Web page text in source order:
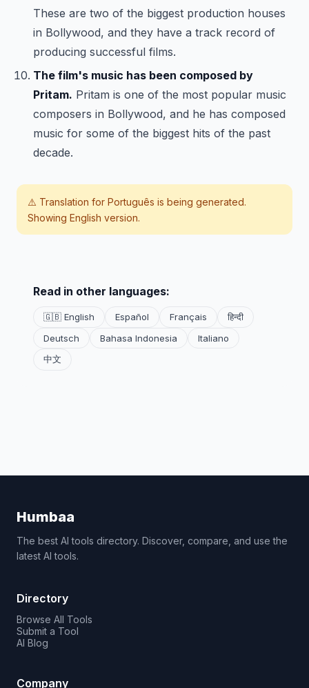
These are two of the biggest production houses
in Bollywood, and they have a track record of
producing successful films.
The film's music has been composed by
Pritam. Pritam is one of the most popular music
composers in Bollywood, and he has composed
music for some of the biggest hits of the past
decade.
⚠️ Translation for Português is being generated.
Showing English version.
Read in other languages:
🇬🇧 English Español Français
हिन्दी
Deutsch
Bahasa Indonesia
Italiano
中文
Humbaa
The best AI tools directory. Discover, compare, and use the
latest AI tools.
Directory
Browse All Tools
Submit a Tool
AI Blog
Company